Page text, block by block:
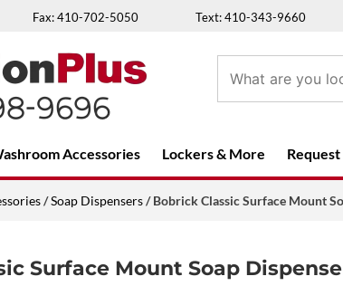
Fax: 410-702-5050 Text: 410-343-9660
service
Accessories Lockers & More
/Soap Dispensers/ Bobrick Classic Surface Mount
Surface Mount Soap